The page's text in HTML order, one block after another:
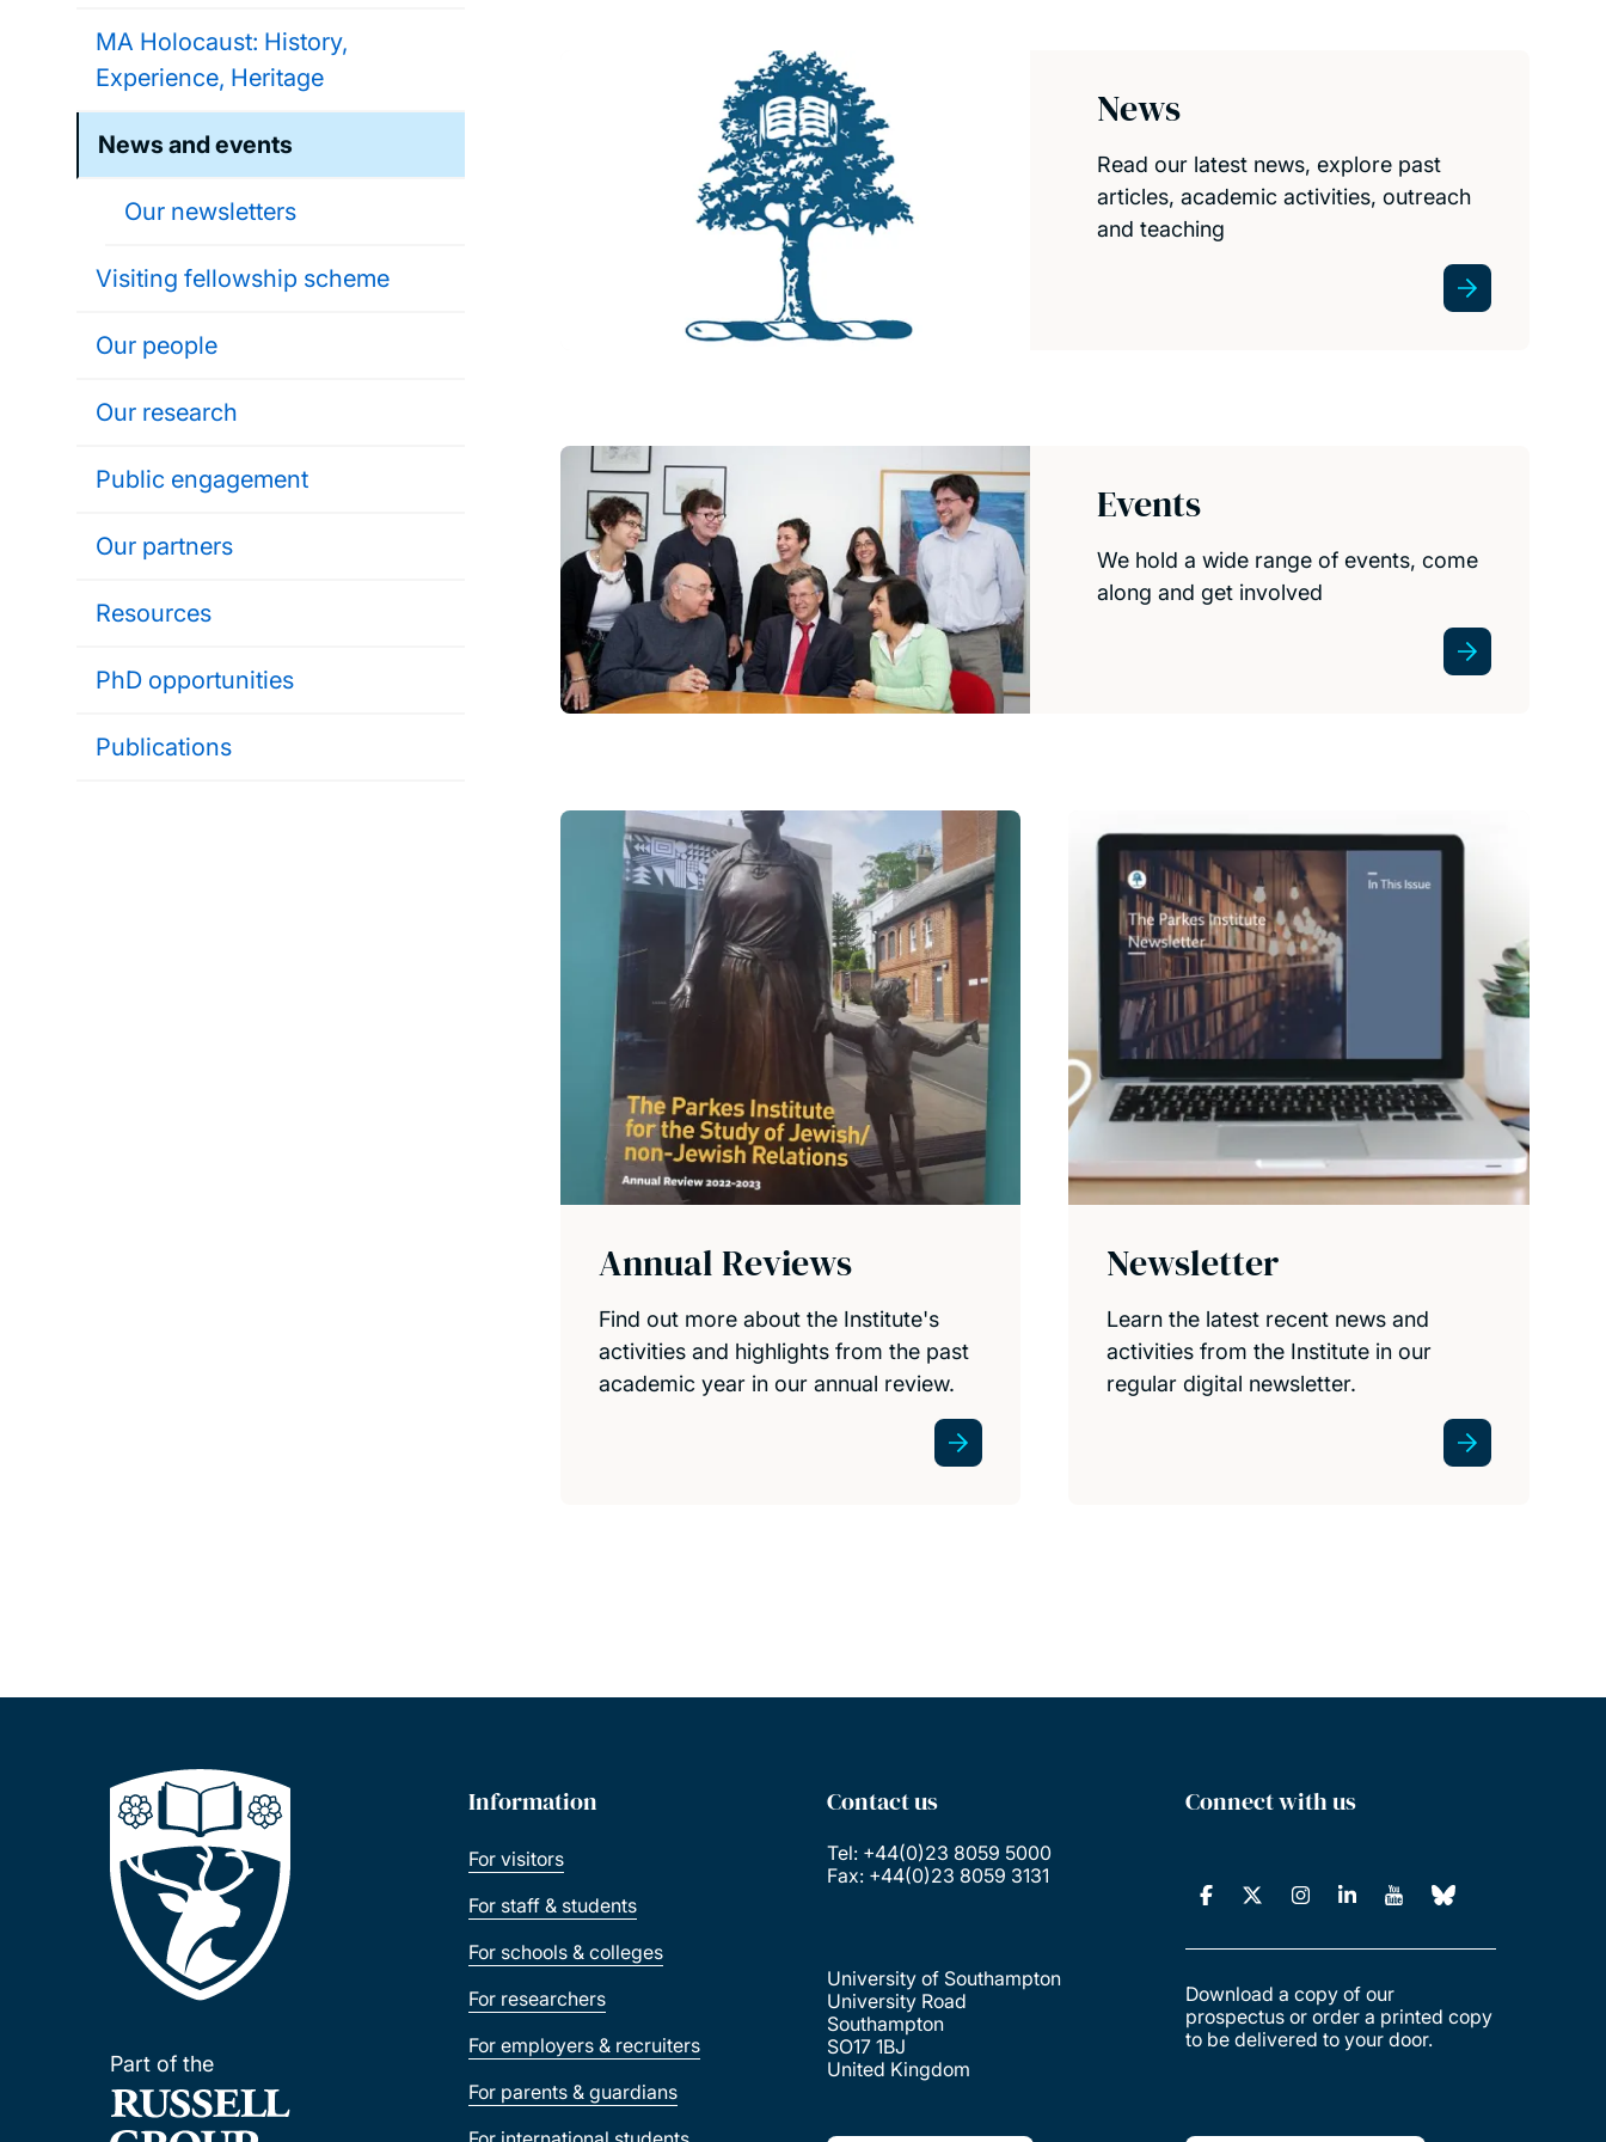
MA Holocaust: History,
Experience, Heritage
News and events
Our newsletters
Visiting fellowship scheme
Our people
Our research
Public engagement
Our partners
Resources
PhD opportunities
Publications
News
Read our latest news, explore past
articles, academic activities, outreach
and teaching
Events
We hold a wide range of events, come
along and get involved
Annual Reviews
Find out more about the Institute's
activities and highlights from the past
academic year in our annual review.
Newsletter
Learn the latest recent news and
activities from the Institute in our
regular digital newsletter.
Part of the
Information
For visitors
For staff & students
For schools & colleges
For researchers
For employers & recruiters
For parents & guardians
Contact us
Tel: +44(0)23 8059 5000
Fax: +44(0)23 8059 3131
University of Southampton
University Road
Southampton
SO17 1BJ
United Kingdom
Connect with us
Download a copy of our
prospectus or order a printed copy
to be delivered to your door.